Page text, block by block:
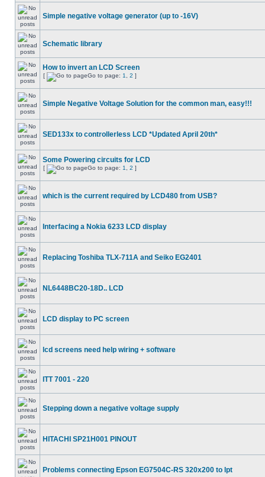
Simple negative voltage generator (up to -16V)
Schematic library
How to invert an LCD Screen
[ Go to page: 1 2 ]
Simple Negative Voltage Solution for the common man, easy!!!
SED133x to controllerless LCD *Updated April 20th*
Some Powering circuits for LCD
[ Go to page: 1 2 ]
which is the current required by LCD480 from USB?
Interfacing a Nokia 6233 LCD display
Replacing Toshiba TLX-711A and Seiko EG2401
NL6448BC20-18D.. LCD
LCD display to PC screen
lcd screens need help wiring + software
ITT 7001 - 220
Stepping down a negative voltage supply
HITACHI SP21H001 PINOUT
Problems connecting Epson EG7504C-RS 320x200 to lpt